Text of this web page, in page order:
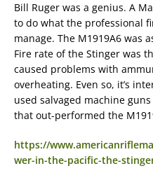
Bill Ruger was a genius. A
to do what the professional
manage. The M1919A6 was
Fire rate of the Stinger was
caused problems with
overheating. Even so, it’s
used salvaged machine
that out-performed the
https://
wer-in-the-pacific-the-